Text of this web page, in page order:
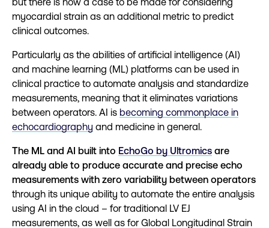
myocardial strain as an additional metric to predict
clinical outcomes.
Particularly as the abilities of artificial intelligence (AI)
and machine learning (ML) platforms can be used in
clinical practice to automate analysis and standardize
measurements, meaning that it eliminates variations
between operators. AI is becoming commonplace in
echocardiography and medicine in general.
The ML and AI built into EchoGo by Ultromics are
already able to produce accurate and precise echo
measurements with zero variability between operators
through its unique ability to automate the entire analysis
using AI in the cloud – for traditional LV EJ
measurements, as well as for Global Longitudinal Strain